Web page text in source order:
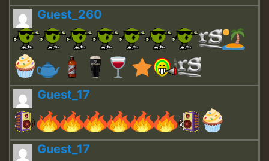
Guest_260
Guest_17
Guest_17